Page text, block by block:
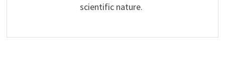
scientific nature.